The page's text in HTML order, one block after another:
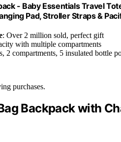
- Baby Essentials Travel
Pad, Stroller Straps &
: Over 2 million sold, perfect gift
with multiple compartments
2 compartments, 5 insulated bottle
purchases.
Backpack with